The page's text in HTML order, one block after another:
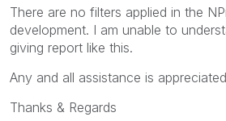
There are no filters applied in the
development. I am unable to
giving report like this.
Any and all assistance is
Thanks & Regards